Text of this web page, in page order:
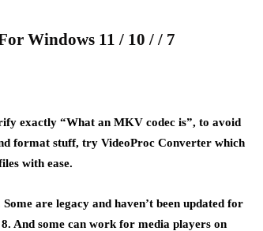
Windows 11 / 10 / / 7
exactly “What an MKV codec is”, to avoid
format stuff, try VideoProc Converter which
with ease.
are legacy and haven’t been updated for
And some can work for media players on